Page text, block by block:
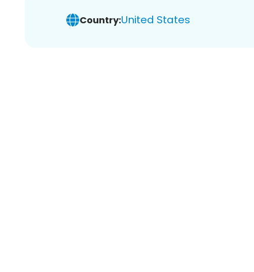
Country:United States